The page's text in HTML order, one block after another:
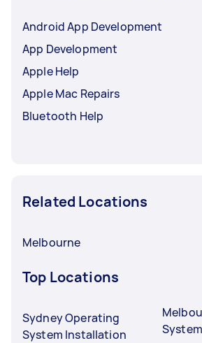
Android App Development
App Development
Apple Help
Apple Mac Repairs
Bluetooth Help
Related Locations
Melbourne
Top Locations
Sydney Operating
System Installation